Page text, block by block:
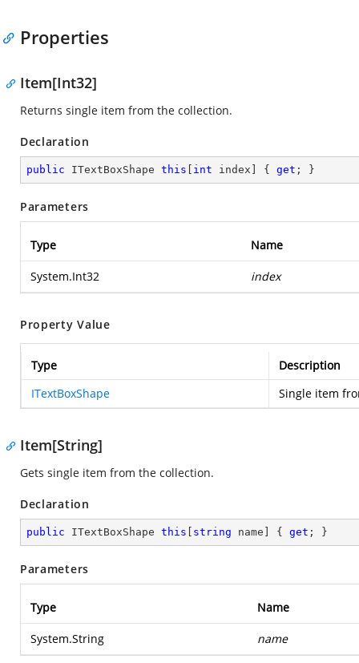
Properties
Item[Int32]
Returns single item from the collection.
Declaration
public ITextBoxShape this int index] { get ; }
Parameters
Type Name
System.Int32 index
Property Value
Type
Description
ITextBoxShape
Single item
Item[String]
Gets single item from the collection.
Declaration
public ITextBoxShape this string name] { get ; }
Parameters
Type Name
System.String name